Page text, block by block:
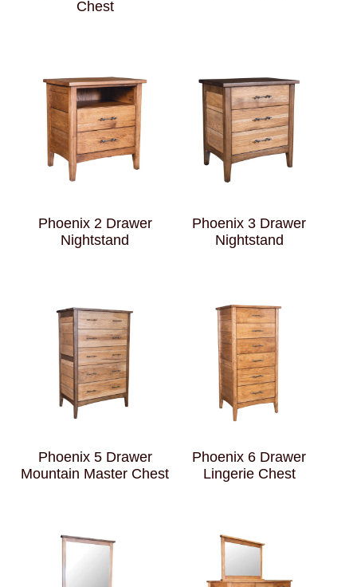
Chest
Phoenix 2 Drawer
Nightstand
Phoenix 3 Drawer
Nightstand
Phoenix 5 Drawer
Mountain Master Chest
Phoenix 6 Drawer
Lingerie Chest